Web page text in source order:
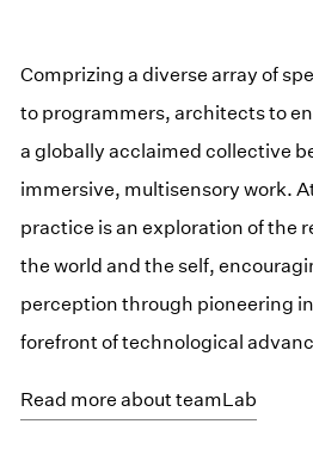
Comprizing a diverse array of
to programmers, architects to
a globally acclaimed collective
immersive, multisensory work.
practice is an exploration of the
the world and the self,
perception through pioneering
forefront of technological
Read more about teamLab